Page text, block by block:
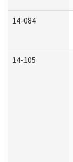
14-084
14-105